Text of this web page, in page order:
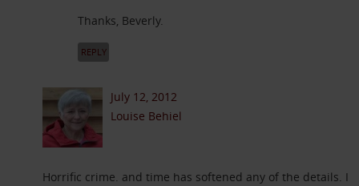
Thanks, Beverly.
REPLY
July 12, 2012
Louise Behiel
Horrific crime. and time has softened any of the details. I